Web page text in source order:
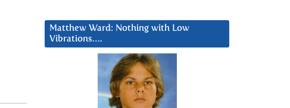
Matthew Ward: Nothing with Low
Vibrations….